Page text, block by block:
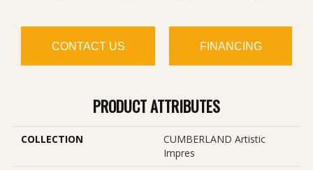
CONTACT US FINANCING
PRODUCT ATTRIBUTES
COLLECTION
CUMBERLAND Artistic
Impres